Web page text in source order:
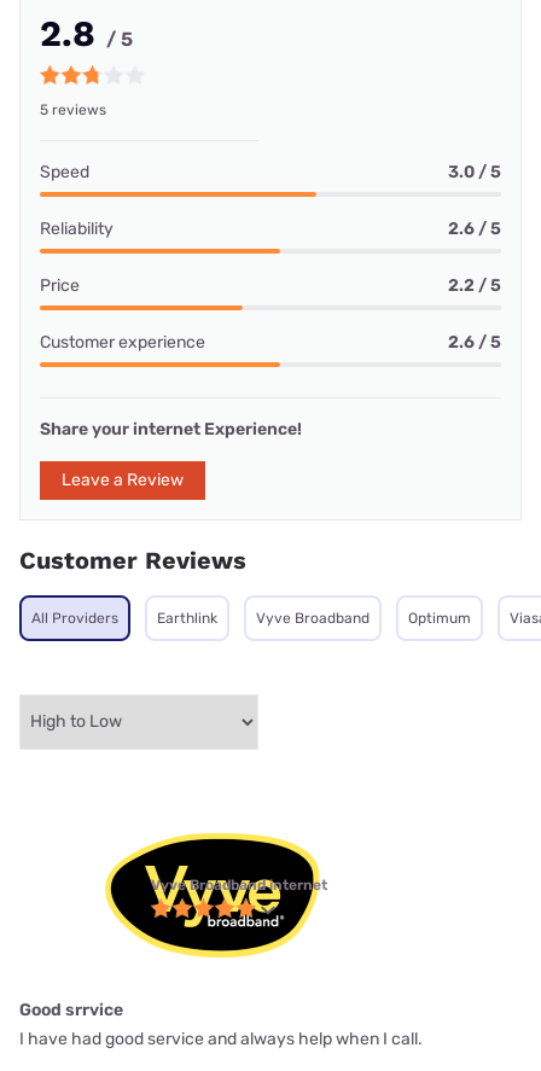
2.8 / 5
5 reviews
Speed 3.0 / 5
Reliability 2.6 / 5
Price 2.2 / 5
Customer experience 2.6 / 5
Share your internet Experience!
Leave a Review
Customer Reviews
All Providers Earthlink Vyve Broadband Optimum
Vyve Broadband internet
Good srrvice
I have had good service and always help when I call.